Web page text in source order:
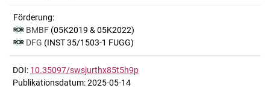
Förderung:
BMBF (05K2019 & 05K2022)
DFG (INST 35/1503-1 FUGG)
DOI: 10.35097/swsjurthx85t5h9p
Publikationsdatum: 2025-05-14